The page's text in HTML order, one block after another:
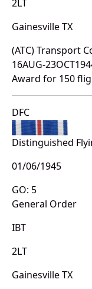
2LT
Gainesville TX
(ATC) Transport
16AUG-
Award for 150
DFC
Distinguished
01/06/1945
GO: 5
General Order
IBT
2LT
Gainesville TX